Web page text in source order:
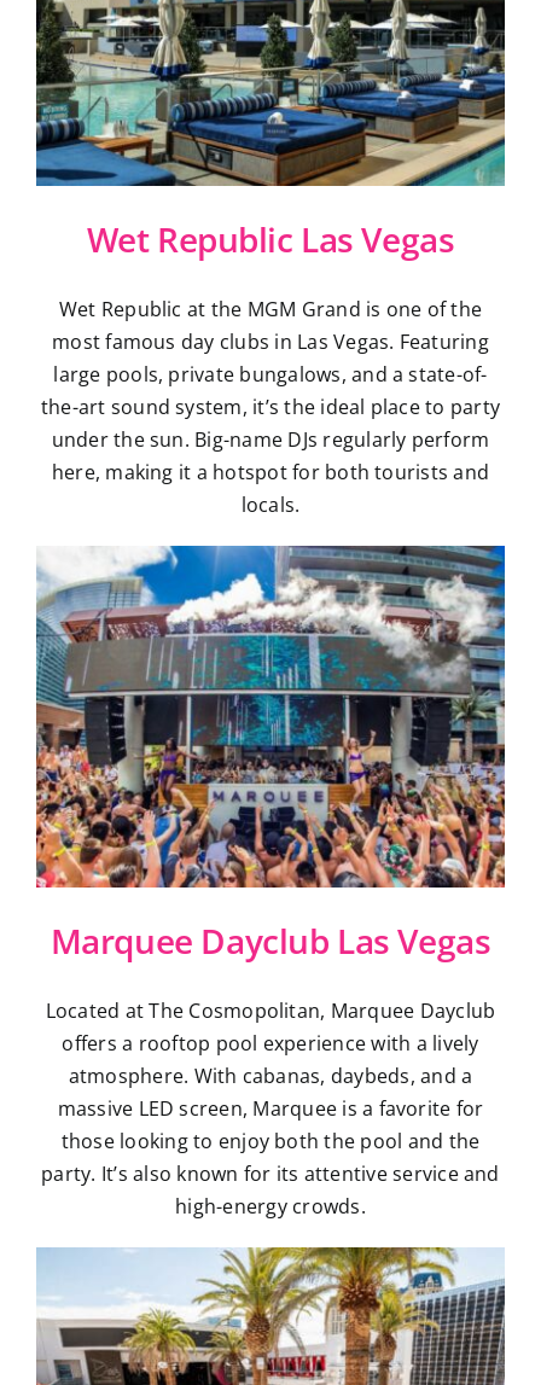
Wet Republic Las Vegas
Wet Republic at the MGM Grand is one of the
most famous day clubs in Las Vegas. Featuring
large pools, private bungalows, and a state-of-
the-art sound system, it’s the ideal place to party
under the sun. Big-name DJs regularly perform
here, making it a hotspot for both tourists and
locals.
Marquee Dayclub Las Vegas
Located at The Cosmopolitan, Marquee Dayclub
offers a rooftop pool experience with a lively
atmosphere. With cabanas, daybeds, and a
massive LED screen, Marquee is a favorite for
those looking to enjoy both the pool and the
party. It’s also known for its attentive service and
high-energy crowds.